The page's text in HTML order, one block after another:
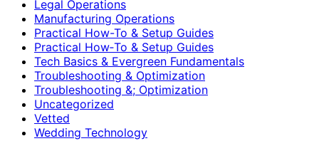
Legal Operations
Manufacturing Operations
Practical How-To & Setup Guides
Practical How‑To & Setup Guides
Tech Basics & Evergreen Fundamentals
Troubleshooting & Optimization
Troubleshooting &; Optimization
Uncategorized
Vetted
Wedding Technology